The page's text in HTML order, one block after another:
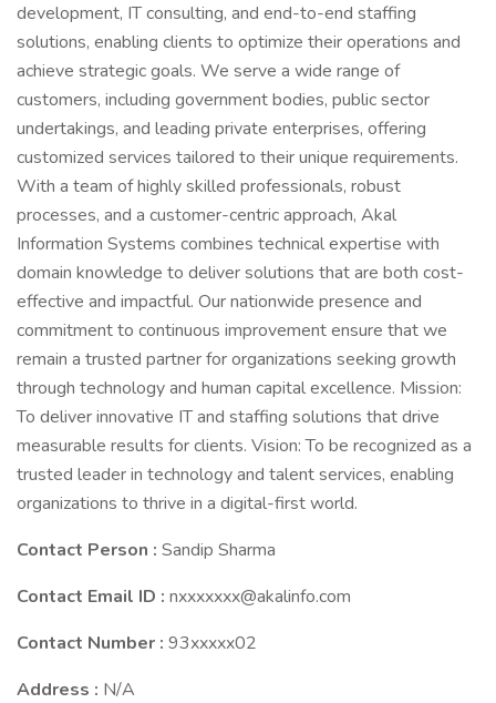
development, IT consulting, and end-to-end staffing
solutions, enabling clients to optimize their operations and
achieve strategic goals. We serve a wide range of
customers, including government bodies, public sector
undertakings, and leading private enterprises, offering
customized services tailored to their unique requirements.
With a team of highly skilled professionals, robust
processes, and a customer-centric approach, Akal
Information Systems combines technical expertise with
domain knowledge to deliver solutions that are both cost-
effective and impactful. Our nationwide presence and
commitment to continuous improvement ensure that we
remain a trusted partner for organizations seeking growth
through technology and human capital excellence. Mission:
To deliver innovative IT and staffing solutions that drive
measurable results for clients. Vision: To be recognized as a
trusted leader in technology and talent services, enabling
organizations to thrive in a digital-first world.
Contact Person : Sandip Sharma
Contact Email ID : nxxxxxxx@akalinfo.com
Contact Number : 93xxxxx02
Address : N/A